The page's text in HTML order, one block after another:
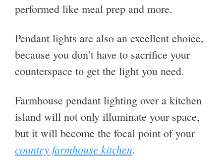
performed like meal prep and more.
Pendant lights are also an excellent choice,
because you don’t have to sacrifice your
counterspace to get the light you need.
Farmhouse pendant lighting over a kitchen
island will not only illuminate your space,
but it will become the focal point of your
country farmhouse kitchen.